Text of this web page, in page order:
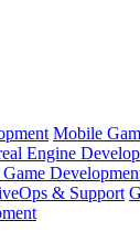
Mobile
Engine
& Support